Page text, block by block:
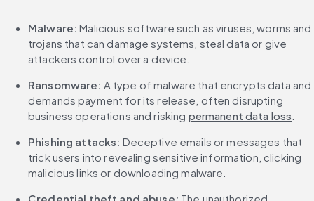
Malware: Malicious software such as viruses, worms and
trojans that can damage systems, steal data or give
attackers control over a device.
Ransomware: A type of malware that encrypts data and
demands payment for its release, often disrupting
business operations and risking permanent data loss
Phishing attacks: Deceptive emails or messages that
trick users into revealing sensitive information, clicking
malicious links or downloading malware.
Credential theft and abuse: The unauthorized